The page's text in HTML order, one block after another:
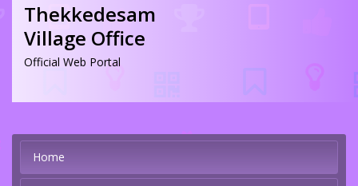
Thekkedesam
Village Office
Official Web Portal
Home